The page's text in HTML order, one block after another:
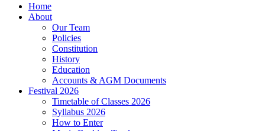
Home
About
Our Team
Policies
Constitution
History
Education
Accounts & AGM Documents
Festival 2026
Timetable of Classes 2026
Syllabus 2026
How to Enter